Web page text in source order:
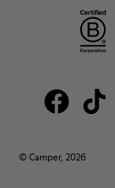
© Camper, 2026